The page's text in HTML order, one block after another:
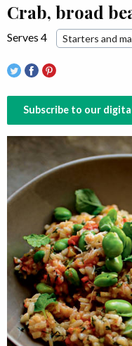
Crab, broad
Serves 4 Starters and
Subscribe to our